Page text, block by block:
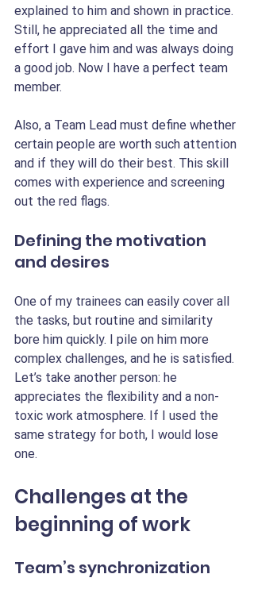
explained to him and shown in practice.
Still, he appreciated all the time and
effort I gave him and was always doing
a good job. Now I have a perfect team
member.
Also, a Team Lead must define whether
certain people are worth such attention
and if they will do their best. This skill
comes with experience and screening
out the red flags.
Defining the motivation
and desires
One of my trainees can easily cover all
the tasks, but routine and similarity
bore him quickly. I pile on him more
complex challenges, and he is satisfied.
Let’s take another person: he
appreciates the flexibility and a non-
toxic work atmosphere. If I used the
same strategy for both, I would lose
one.
Challenges at the
beginning of work
Team’s synchronization